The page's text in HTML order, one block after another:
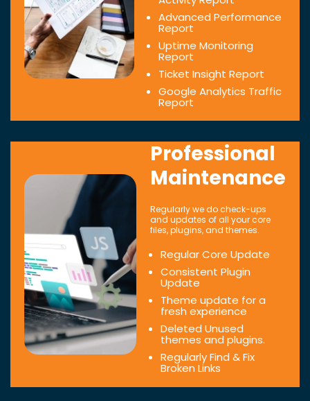
Advanced Performance
Report
Uptime Monitoring
Report
Ticket Insight Report
Google Analytics Traffic
Report
Professional
Maintenance
Regularly we do check-ups
and updates of all your core
files, plugins, and themes.
Regular Core Update
Consistent Plugin
Update
Theme update for a
fresh experience
Deleted Unused
themes and plugins.
Regularly Find & Fix
Broken Links